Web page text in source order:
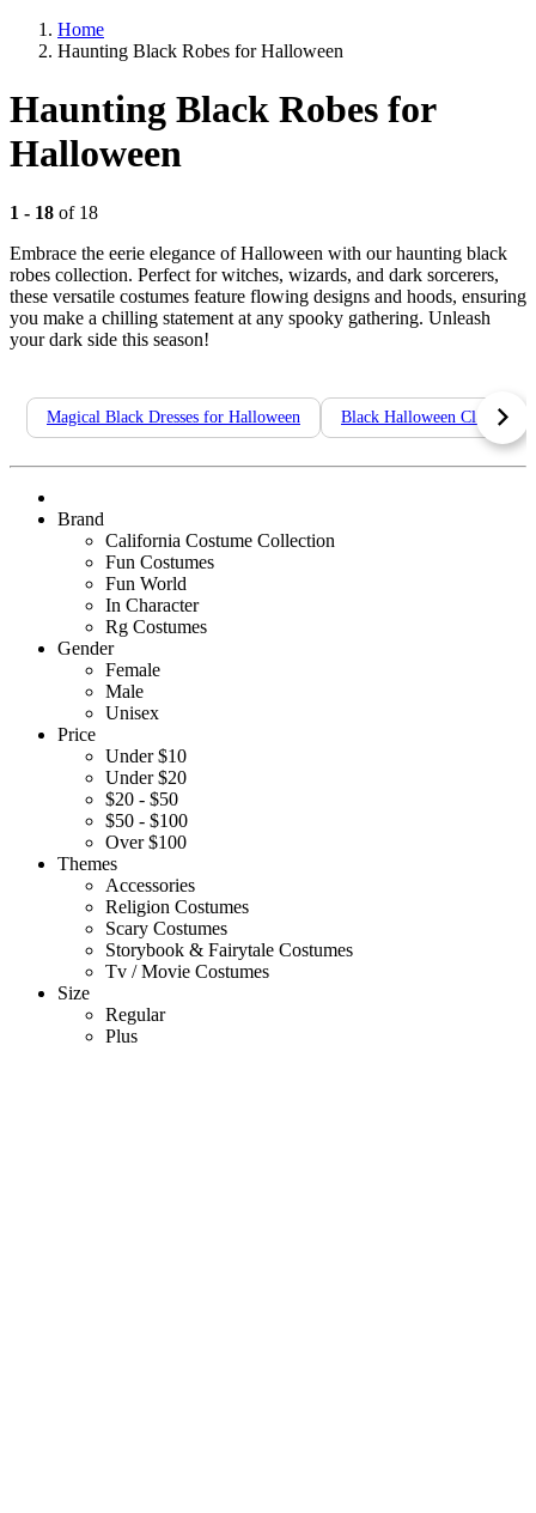
Home
Haunting Black Robes for Halloween
Haunting Black Robes for
Halloween
1 - 18 of 18
Embrace the eerie elegance of Halloween with our haunting black
robes collection. Perfect for witches, wizards, and dark sorcerers,
these versatile costumes feature flowing designs and hoods, ensuring
you make a chilling statement at any spooky gathering. Unleash
your dark side this season!
Magical Black Dresses for Halloween Black Halloween Cloaks
Brand
California Costume Collection
Fun Costumes
Fun World
In Character
Rg Costumes
Gender
Female
Male
Unisex
Price
Under $10
Under $20
$20 - $50
$50 - $100
Over $100
Themes
Accessories
Religion Costumes
Scary Costumes
Storybook & Fairytale Costumes
Tv / Movie Costumes
Size
Regular
Plus